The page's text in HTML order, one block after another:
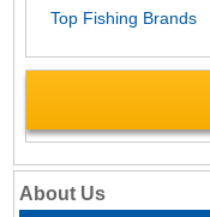
Top Fishing Brands
About Us